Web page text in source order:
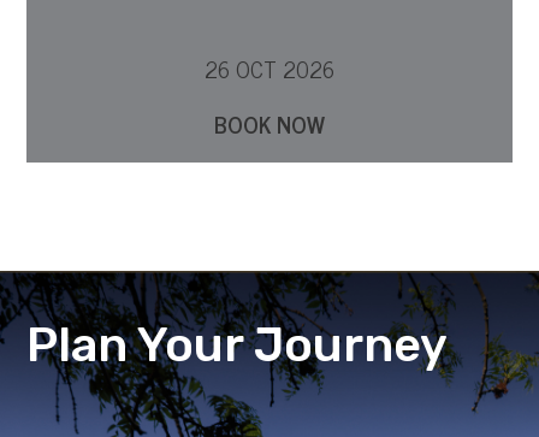
26 OCT 2026
BOOK NOW
Plan Your Journey